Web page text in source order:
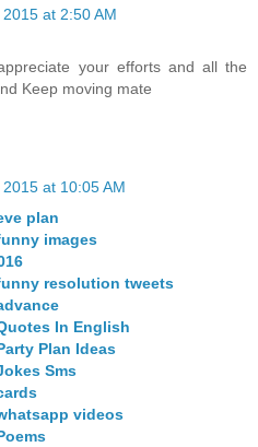
at 2:50 AM
your efforts and all the
Keep moving mate
at 10:05 AM
plan
images
resolution tweets
In English
Plan Ideas
Sms
videos